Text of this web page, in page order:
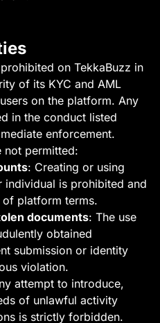
on TekkaBuzz in
of its KYC and AML
on the platform. Any
in the conduct listed
enforcement.
not permitted:
: Creating or using
individual is prohibited and
platform terms.
documents: The use
obtained
submission or identity
violation.
attempt to introduce,
of unlawful activity
is strictly forbidden.